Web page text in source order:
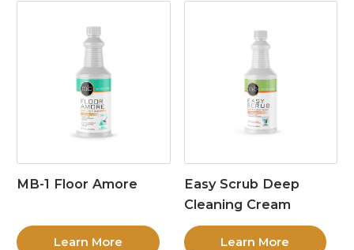
MB-1 Floor Amore
Learn More
Easy Scrub Deep
Cleaning Cream
Learn More